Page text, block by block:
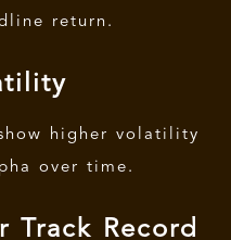
return.
higher volatility
over time.
Track Record